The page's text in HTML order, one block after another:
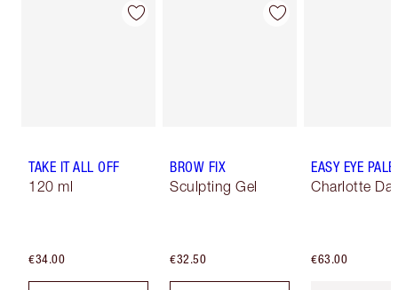
TAKE IT ALL OFF
120 ml
€34.00
BROW FIX
Sculpting Gel
€32.50
EASY EYE
Charlotte
€63.00